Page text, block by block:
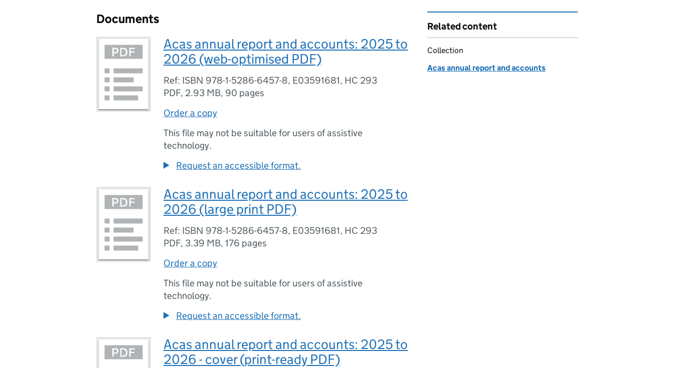
Documents
Acas annual report and accounts: 2025 to
2026 (web-optimised PDF)
Ref: ISBN 978-1-5286-6457-8, E03591681, HC 293
PDF, 2.93 MB, 90 pages
Order a copy
This file may not be suitable for users of assistive
technology.
Request an accessible format.
Acas annual report and accounts: 2025 to
2026 (large print PDF)
Ref: ISBN 978-1-5286-6457-8, E03591681, HC 293
PDF, 3.39 MB, 176 pages
Order a copy
This file may not be suitable for users of assistive
technology.
Request an accessible format.
Acas annual report and accounts: 2025 to
2026 - cover (print-ready PDF)
Related content
Collection
Acas annual report and accounts